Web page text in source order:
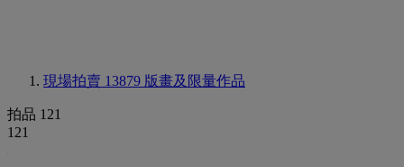
現場拍賣 13879 版畫及限量作品
拍品 121
121